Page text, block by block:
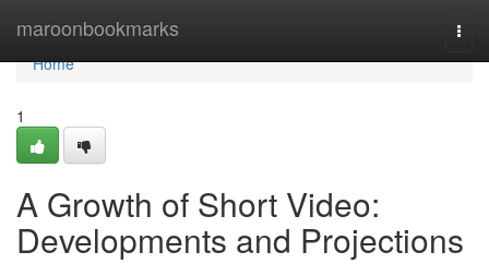
maroonbookmarks
Home
Home
1
A Growth of Short Video:
Developments and Projections